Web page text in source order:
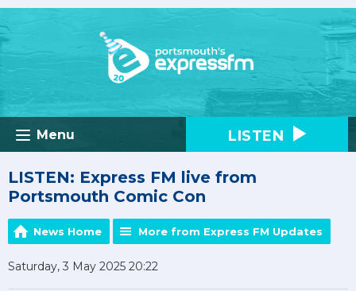
Menu LISTEN
LISTEN: Express FM live from
Portsmouth Comic Con
News Home More from Express FM Updates
Saturday, 3 May 2025 20:22